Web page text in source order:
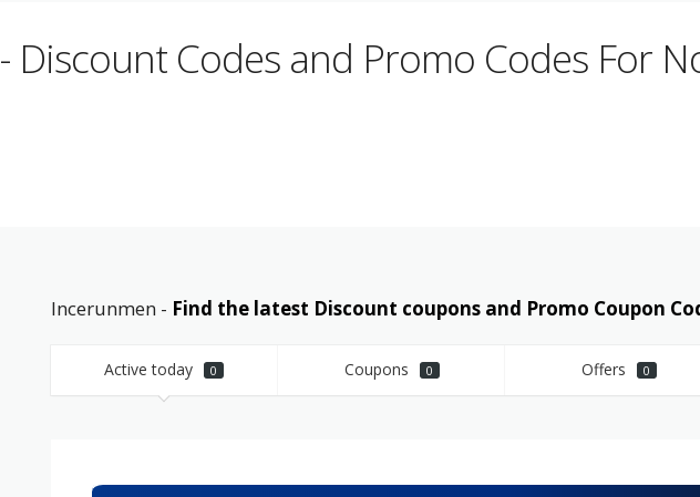
- Discount Codes and Promo Codes For
Incerunmen - Find the latest Discount coupons and Promo Coupon
Active today 0 Coupons 0 Offers 0